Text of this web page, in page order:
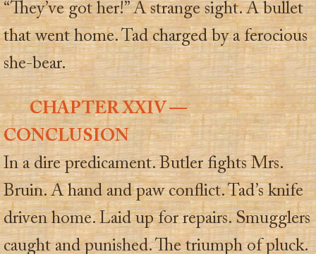
“They’ve got her!” A strange sight. A bullet
that went home. Tad charged by a ferocious
she-bear.
CHAPTER XXIV —
CONCLUSION
In a dire predicament. Butler fights Mrs.
Bruin. A hand and paw conflict. Tad’s knife
driven home. Laid up for repairs. Smugglers
caught and punished. The triumph of pluck.